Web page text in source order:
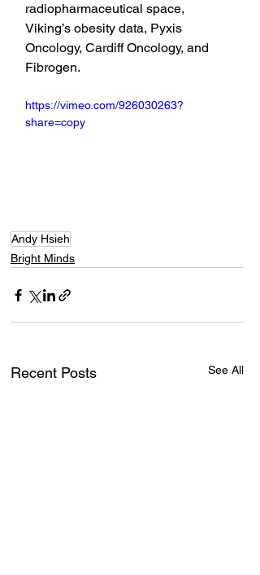
radiopharmaceutical space,
Viking’s obesity data, Pyxis
Oncology, Cardiff Oncology, and
Fibrogen.
https://vimeo.com/926030263?
share=copy
Andy Hsieh
Bright Minds
Recent Posts See All